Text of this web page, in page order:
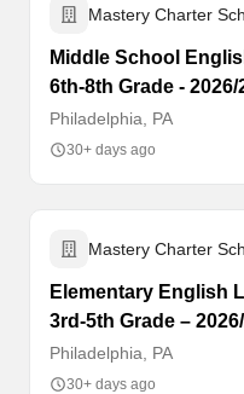
Mastery Charter
Middle School
6th-8th Grade -
Philadelphia, PA
30+ days ago
Mastery Charter
Elementary English
3rd-5th Grade –
Philadelphia, PA
30+ days ago